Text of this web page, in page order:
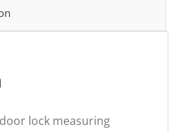
lock measuring